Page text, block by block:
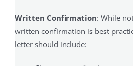
Written Confirmation: While
written confirmation is best
letter should include: